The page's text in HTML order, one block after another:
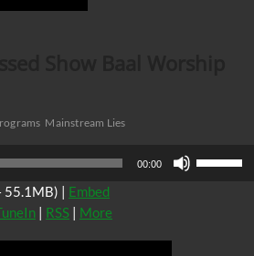
Mainstream Lies
00:00
| Embed
| RSS | More